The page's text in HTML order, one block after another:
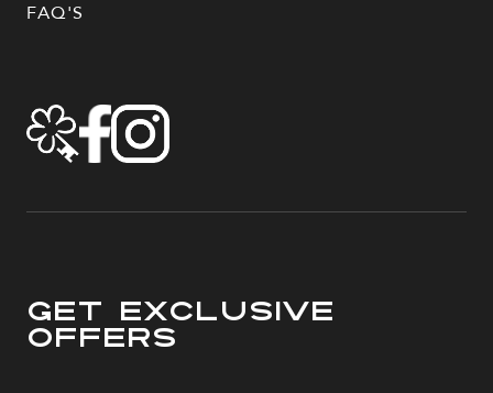
FAQ'S
Get Exclusive
Offers